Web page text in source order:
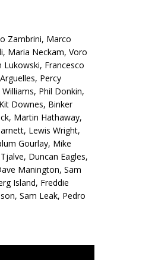
Zambrini, Marco
Maria Neckam, Voro
Lukowski, Francesco
Percy
Phil Donkin,
Downes, Binker
Martin Hathaway,
Lewis Wright,
Gourlay, Mike
Duncan Eagles,
Manington, Sam
Island, Freddie
Sam Leak, Pedro